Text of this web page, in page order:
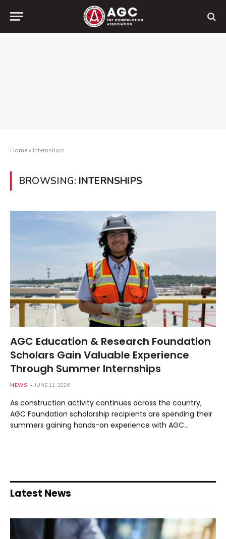
Home» Internships
BROWSING: INTERNSHIPS
AGC Education & Research Foundation
Scholars Gain Valuable Experience
Through Summer Internships
NEWS JUNE 11, 2026
As construction activity continues across the country,
AGC Foundation scholarship recipients are spending their
summers gaining hands-on experience with AGC…
Latest News